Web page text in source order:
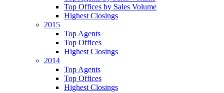
Top Offices by Sales Volume
Highest Closings
2015
Top Agents
Top Offices
Highest Closings
2014
Top Agents
Top Offices
Highest Closings